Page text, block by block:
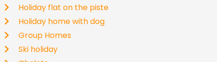
Holiday flat on the piste
Holiday home with dog
Group Homes
Ski holiday